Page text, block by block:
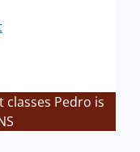
Pedro is